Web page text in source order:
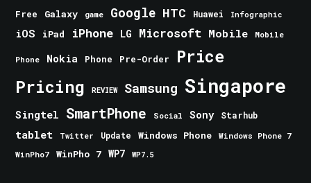
Free Galaxy game Google HTC Huawei Infographic
iOS iPad iPhone LG Microsoft Mobile Mobile
Phone Nokia Phone Pre-Order Price
Pricing REVIEW Samsung Singapore
Singtel SmartPhone Social Sony Starhub
tablet Twitter Update Windows Phone
Windows Phone 7
WinPho7
WinPho 7 WP7 WP7.5